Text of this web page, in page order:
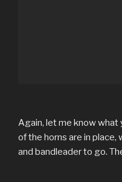
Again, let me know what
of the horns are in
and bandleader to go.